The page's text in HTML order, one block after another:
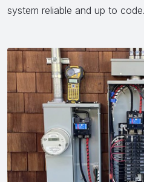
system reliable and up to code.